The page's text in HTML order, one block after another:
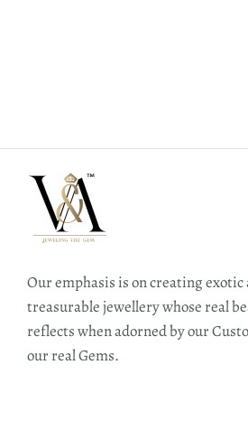
Our emphasis is on creating exotic
treasurable jewellery whose real
reflects when adorned by our
our real Gems.